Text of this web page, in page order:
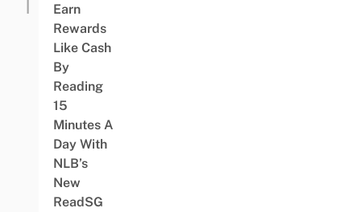
Earn
Rewards
Like Cash
By
Reading
15
Minutes A
Day With
NLB’s
New
ReadSG